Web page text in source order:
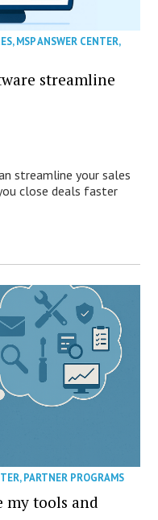
,MSP ANSWER CENTER,
streamline
streamline your sales
close deals faster
,PARTNER PROGRAMS
my tools and